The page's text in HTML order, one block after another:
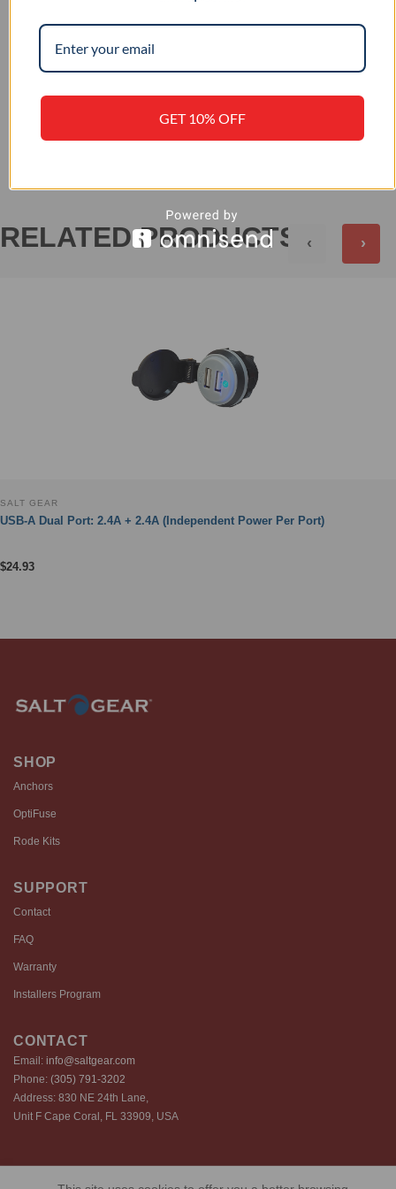
RELATED PRODUCTS
SALT GEAR
USB-A Dual Port: 2.4A + 2.4A (Independent Power Per Port)
$24.93
‹ ›
SHOP
Anchors
OptiFuse
Rode Kits
SUPPORT
Contact
FAQ
Warranty
Installers Program
CONTACT
Email: info@saltgear.com
Phone: (305) 791-3202
Address: 830 NE 24th Lane,
Unit F Cape Coral, FL 33909, USA
Copyright 2026 ©️ SaltGear are proprietary brands of SaltGear, LLC
GET 10% OFF